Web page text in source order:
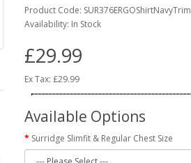
Product Code: SUR376ERGOShirtNavyTrim
Availability: In Stock
£29.99
Ex Tax: £29.99
Available Options
Surridge Slimfit & Regular Chest Size